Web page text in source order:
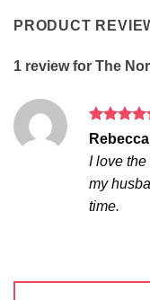
PRODUCT
1 review for The
Rated5
I love the
my
time.